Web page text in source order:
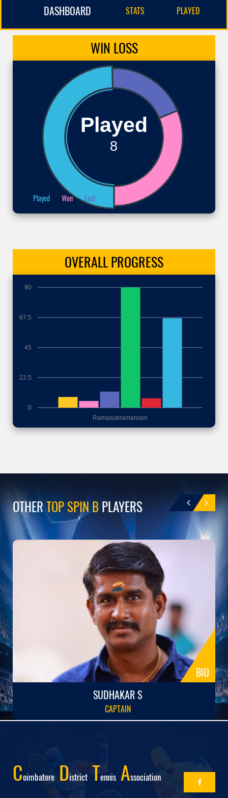
DASHBOARD STATS PLAYED
WIN LOSS
Played
8
Played Won Lost
OVERALLPROGRESS
0
22.5
45
67.5
90
Ramasubramaniam
OTHERTOP SPIN BPLAYERS
BIO
SUDHAKAR S
CAPTAIN
COimbatoreDIstrict TEnnis ASsociation